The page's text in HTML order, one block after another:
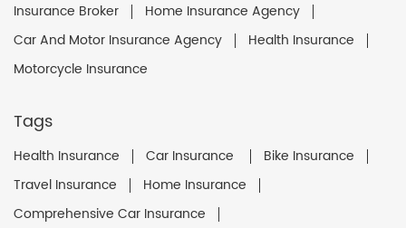
Insurance Broker
Home Insurance Agency
Car And Motor Insurance Agency
Health Insurance
Motorcycle Insurance
Tags
Health Insurance Car Insurance
Bike Insurance
Travel Insurance
Home Insurance
Comprehensive Car Insurance